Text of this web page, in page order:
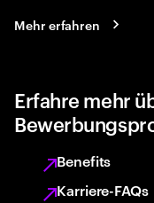
Mehr erfahren
Erfahre mehr
Benefits
Karriere-FAQs